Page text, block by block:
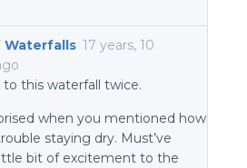
Waterfalls 17 years, 10
to this waterfall twice.
when you mentioned how
staying dry. Must’ve
bit of excitement to the